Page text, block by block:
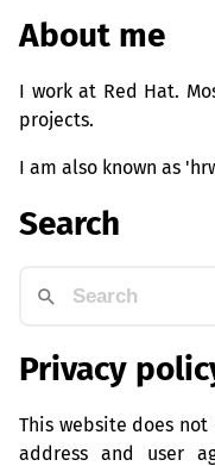
About me
I work at Red Hat.
projects.
I am also known as
Search
Privacy
This website does not
address and user